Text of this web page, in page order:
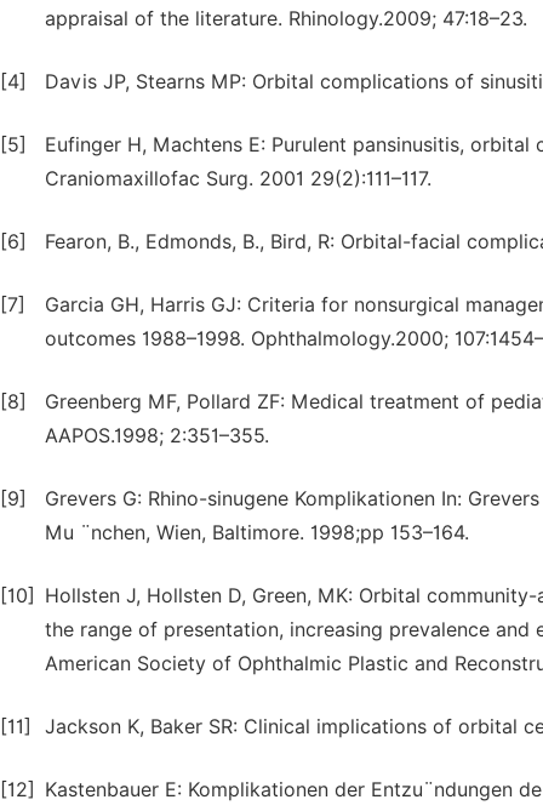
appraisal of the literature. Rhinology.2009; 47:18–23.
[4] Davis JP, Stearns MP: Orbital complications of
[5]
Eufinger H, Machtens E: Purulent pansinusitis,
Craniomaxillofac Surg. 2001 29(2):111–117.
[6] Fearon, B., Edmonds, B., Bird, R: Orbital-facial
[7]
Garcia GH, Harris GJ: Criteria for nonsurgical
outcomes 1988–1998. Ophthalmology.2000;
[8]
Greenberg MF, Pollard ZF: Medical treatment of
AAPOS.1998; 2:351–355.
[9]
Grevers G: Rhino-sinugene Komplikationen In:
Mu ¨nchen, Wien, Baltimore. 1998;pp 153–164.
[10]
Hollsten J, Hollsten D, Green, MK: Orbital
the range of presentation, increasing prevalence
American Society of Ophthalmic Plastic and
[11] Jackson K, Baker SR: Clinical implications of orbital
[12]
Kastenbauer E: Komplikationen der Entzu¨ndungen